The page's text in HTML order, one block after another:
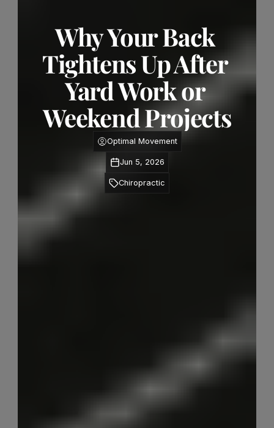
Why Your Back
Tightens Up After
Yard Work or
Weekend Projects
Optimal Movement
Jun 5, 2026
Chiropractic